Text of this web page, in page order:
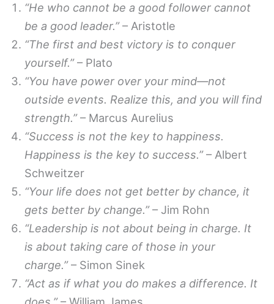
“He who cannot be a good follower cannot
be a good leader.”– Aristotle
“The first and best victory is to conquer
yourself.”– Plato
“You have power over your mind—not
outside events. Realize this, and you will find
strength.”– Marcus Aurelius
“Success is not the key to happiness.
Happiness is the key to success.”– Albert
Schweitzer
“Your life does not get better by chance, it
gets better by change.”– Jim Rohn
“Leadership is not about being in charge. It
is about taking care of those in your
charge.”– Simon Sinek
“Act as if what you do makes a difference. It